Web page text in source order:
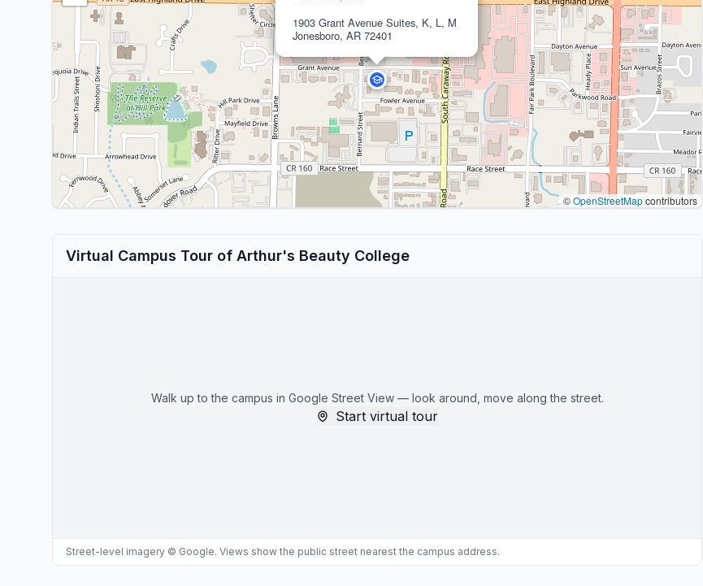
1903 Grant Avenue Suites, K, L, M
Jonesboro, AR 72401
©OpenStreetMapcontributors
Virtual Campus Tour of Arthur's Beauty College
Walk up to the campus in Google Street View — look around, move along the street.
Start virtual tour
Street-level imagery © Google. Views show the public street nearest the campus address.